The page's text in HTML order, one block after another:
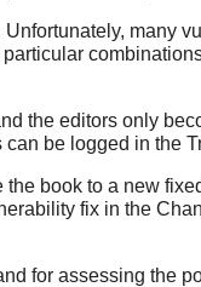
Unfortunately, many
the editors only
be logged in the
book to a new
fix in the
for assessing the